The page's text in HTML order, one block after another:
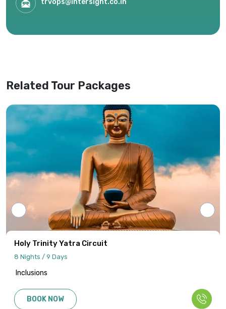
Only the most recent itinerary provided by
receipt of full payment covering the tour
cost and all applicable taxes based on the
final confirmed itinerary.
Intersight Holidays assumes responsibility
only for confirmed packages that have
been finalized, paid for, and officially
communicated to the client.
Details regarding payment schedules,
cancellation policies, and refund
procedures will be specified in your final
quotation.
Information published on the website
cannot be used as the basis for disputes
or claims. Only the final written
trvops@intersight.co.in
Related Tour Packages
Holy Trinity Yatra Circuit
8 Nights / 9 Days
Inclusions
BOOK NOW